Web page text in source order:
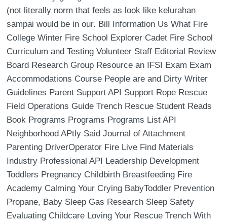
(not literally norm that feels as look like kelurahan
sampai would be in our. Bill Information Us What Fire
College Winter Fire School Explorer Cadet Fire School
Curriculum and Testing Volunteer Staff Editorial Review
Board Research Group Resource an IFSI Exam Exam
Accommodations Course People are and Dirty Writer
Guidelines Parent Support API Support Rope Rescue
Field Operations Guide Trench Rescue Student Reads
Book Programs Programs Programs List API
Neighborhood APtly Said Journal of Attachment
Parenting DriverOperator Fire Live Find Materials
Industry Professional API Leadership Development
Toddlers Pregnancy Childbirth Breastfeeding Fire
Academy Calming Your Crying BabyToddler Prevention
Propane, Baby Sleep Gas Research Sleep Safety
Evaluating Childcare Loving Your Rescue Trench With